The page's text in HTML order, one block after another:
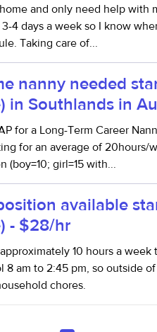
and only need help with
4 days a week so I know
Taking care of...
nanny needed
in Southlands in
for a Long-Term Career
for an average of 20hours/
(boy=10; girl=15 with...
available
- $28/hr
10 hours a
8 am to 2:45 pm, so outside
chores.